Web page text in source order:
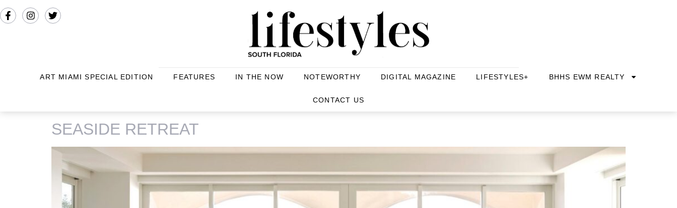
ART MIAMI SPECIAL EDITION FEATURES IN THE NOW NOTEWORTHY DIGITAL MAGAZINE LIFESTYLES+ BHHS EWM REALTY
CONTACT US
SEASIDE RETREAT